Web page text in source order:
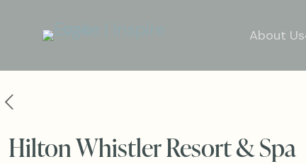
About Us
Hilton Whistler Resort & Spa